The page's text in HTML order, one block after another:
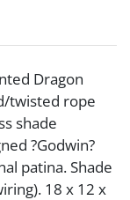
Dragon
twisted rope
shade
?Godwin?
patina. Shade
18 x 12 x